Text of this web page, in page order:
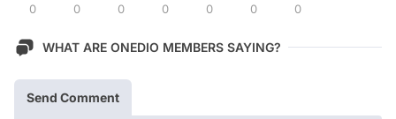
0 0 0 0 0 0 0
WHAT ARE ONEDIO MEMBERS SAYING?
Send Comment